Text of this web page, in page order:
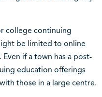
college continuing
be limited to online
if a town has a post-
education offerings
those in a large centre.